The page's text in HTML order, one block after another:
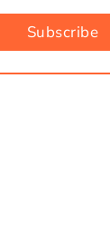
Subscribe